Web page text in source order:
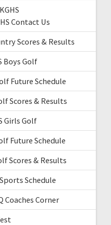
Contact Us
Scores & Results
Boys Golf
Future Schedule
Scores & Results
Girls Golf
Future Schedule
Scores & Results
Schedule
Coaches Corner